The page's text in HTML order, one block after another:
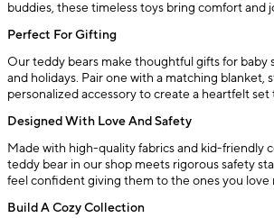
buddies, these timeless toys bring comfort and
Perfect For Gifting
Our teddy bears make thoughtful gifts for baby
and holidays. Pair one with a matching blanket,
personalized accessory to create a heartfelt set
Designed With Love And Safety
Made with high-quality fabrics and kid-friendly
teddy bear in our shop meets rigorous safety
feel confident giving them to the ones you love
Build A Cozy Collection